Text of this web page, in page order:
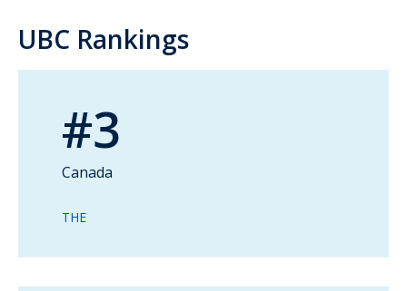
UBC Rankings
#3
Canada
THE